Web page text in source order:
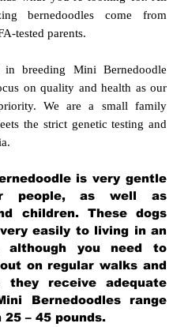
bernedoodles come from
tested parents.
in breeding Mini Bernedoodle
on quality and health as our
We are a small family
the strict genetic testing and
is very gentle
people, as well as
children. These dogs
easily to living in an
although you need to
on regular walks and
they receive adequate
Bernedoodles range
25 – 45 pounds.